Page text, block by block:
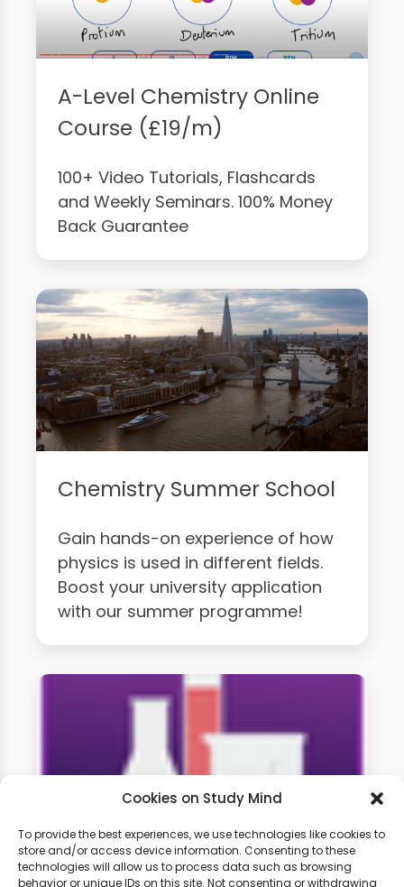
Cookies on Study Mind
To provide the best experiences, we use technologies like cookies to
store and/or access device information. Consenting to these
technologies will allow us to process data such as browsing
behavior or unique IDs on this site. Not consenting or withdrawing
A-Level Chemistry Online
Course (£19/m)
100+ Video Tutorials, Flashcards
and Weekly Seminars. 100% Money
Back Guarantee
Chemistry Summer School
Gain hands-on experience of how
physics is used in different fields.
Boost your university application
with our summer programme!
A-level Chemistry Weekly